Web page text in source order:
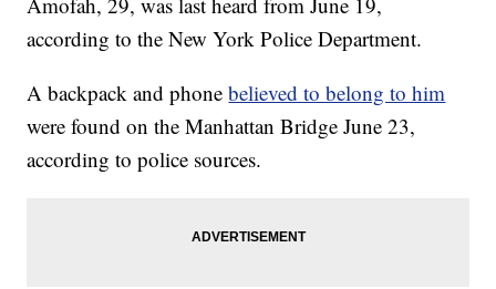
according to the New York Police Department.
A backpack and phonebelieved to belong to him
were found on the Manhattan Bridge June 23,
according to police sources.